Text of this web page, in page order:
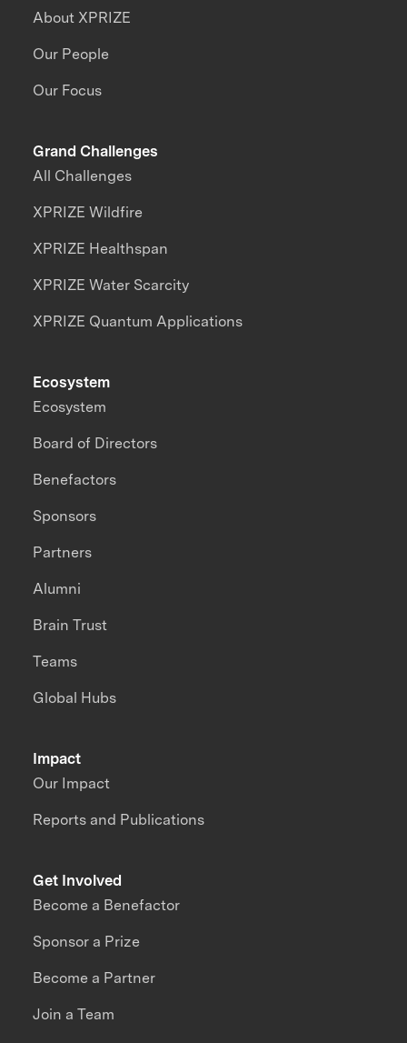
About XPRIZE
Our People
Our Focus
Grand Challenges
All Challenges
XPRIZE Wildfire
XPRIZE Healthspan
XPRIZE Water Scarcity
XPRIZE Quantum Applications
Impact
Our Impact
Reports and Publications
Ecosystem
Ecosystem
Board of Directors
Benefactors
Sponsors
Partners
Alumni
Brain Trust
Teams
Global Hubs
Get Involved
Become a Benefactor
Sponsor a Prize
Become a Partner
Join a Team